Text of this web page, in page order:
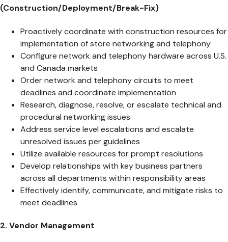
(Construction/Deployment/Break-Fix)
Proactively coordinate with construction resources for
implementation of store networking and telephony
Configure network and telephony hardware across U.S.
and Canada markets
Order network and telephony circuits to meet
deadlines and coordinate implementation
Research, diagnose, resolve, or escalate technical and
procedural networking issues
Address service level escalations and escalate
unresolved issues per guidelines
Utilize available resources for prompt resolutions
Develop relationships with key business partners
across all departments within responsibility areas
Effectively identify, communicate, and mitigate risks to
meet deadlines
2. Vendor Management